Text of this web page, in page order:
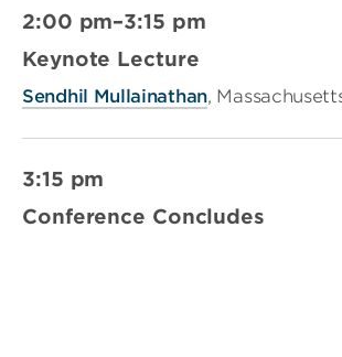
2:00 pm–3:15 pm
Keynote Lecture
Sendhil Mullainathan,
3:15 pm
Conference Concludes